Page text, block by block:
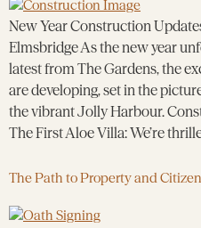
New Year Construction
Elmsbridge As the new year
latest from The Gardens, the
are developing, set in the
the vibrant Jolly Harbour.
The First Aloe Villa: We’re
The Path to Property and